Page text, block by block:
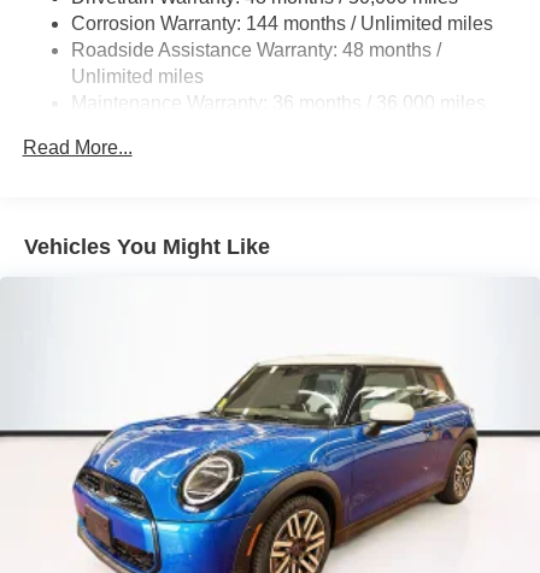
to provide Vehicle details and specifications are intended
to be accurate but may vary. Please confirm all vehicle
information with a dealership representative prior to
purchase.
Corrosion Warranty: 144 months / Unlimited miles
Roadside Assistance Warranty: 48 months /
Unlimited miles
Maintenance Warranty: 36 months / 36,000 miles
Read More...
Vehicles You Might Like